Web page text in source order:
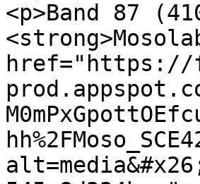
<p>Band 87
href="https://